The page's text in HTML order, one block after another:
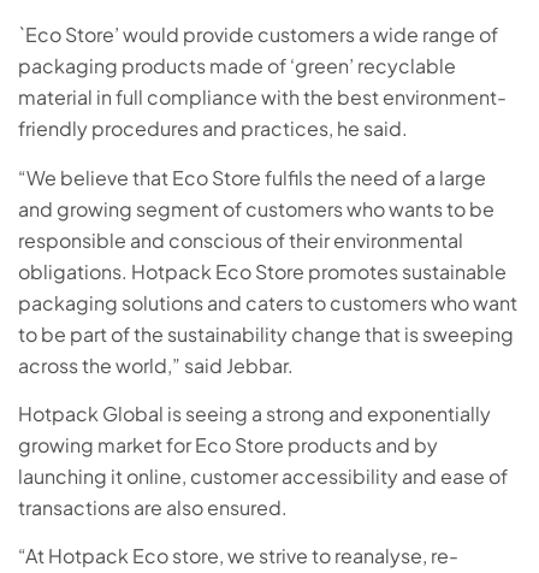
`Eco Store’ would provide customers a wide range of
packaging products made of ‘green’ recyclable
material in full compliance with the best environment-
friendly procedures and practices, he said.
“We believe that Eco Store fulfils the need of a large
and growing segment of customers who wants to be
responsible and conscious of their environmental
obligations. Hotpack Eco Store promotes sustainable
packaging solutions and caters to customers who want
to be part of the sustainability change that is sweeping
across the world,” said Jebbar.
Hotpack Global is seeing a strong and exponentially
growing market for Eco Store products and by
launching it online, customer accessibility and ease of
transactions are also ensured.
“At Hotpack Eco store, we strive to reanalyse, re-